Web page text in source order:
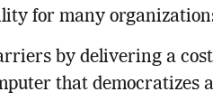
for many
by delivering a
that democratizes